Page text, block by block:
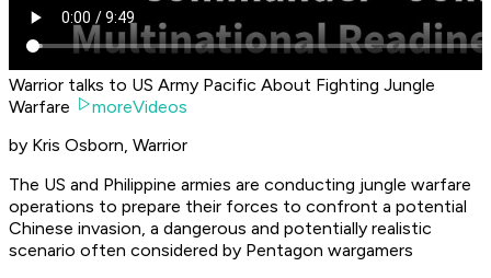
Warrior talks to US Army Pacific About Fighting Jungle
Warfare
moreVideos
by Kris Osborn, Warrior
The US and Philippine armies are conducting jungle warfare
operations to prepare their forces to confront a potential
Chinese invasion, a dangerous and potentially realistic
scenario often considered by Pentagon wargamers